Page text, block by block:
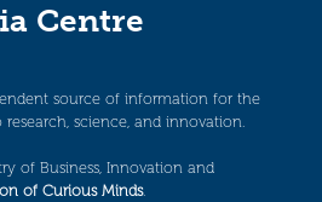
Centre
source of information for the
science, and innovation.
of Business, Innovation and
of Curious Minds.